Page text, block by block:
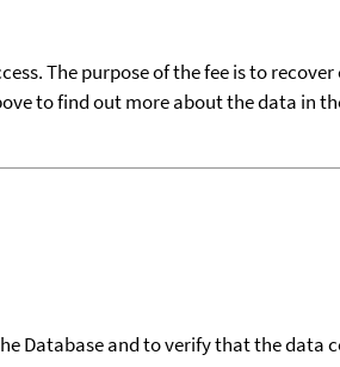
The purpose of the fee is to
to find out more about the data in
Database and to verify that the data